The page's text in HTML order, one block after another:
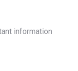
information